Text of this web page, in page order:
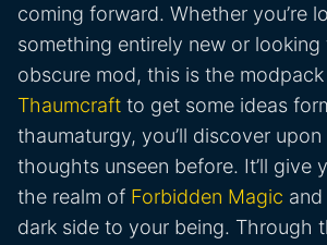
coming forward. Whether you’re
something entirely new or looking
obscure mod, this is the
Thaumcraft to get some ideas
thaumaturgy, you’ll discover
thoughts unseen before. It’ll give
the realm of Forbidden Magic
dark side to your being. Through